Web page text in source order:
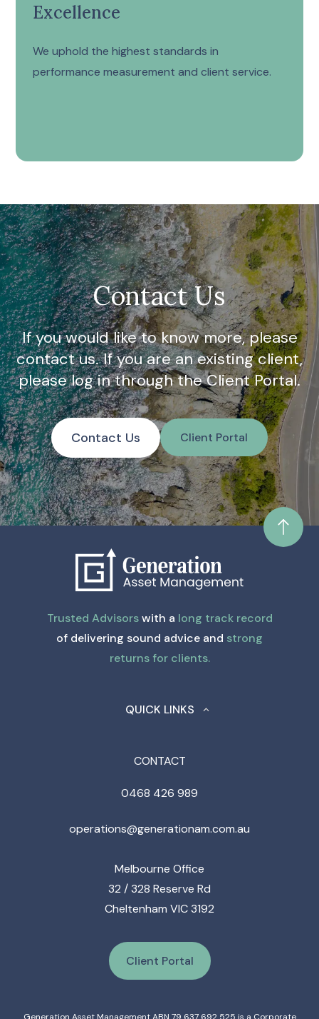
Excellence
We uphold the highest standards in
performance measurement and client service.
Contact Us
If you would like to know more, please
contact us. If you are an existing client,
please log in through the Client Portal.
Contact Us Client Portal
Trusted Advisorswith a long track record
of delivering sound advice and strong
returns for clients.
QUICK LINKS
CONTACT
0468 426 989
operations@generationam.com.au
Melbourne Office
32 / 328 Reserve Rd
Cheltenham VIC 3192
Client Portal